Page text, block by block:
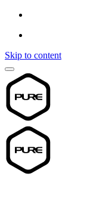
Skip to content